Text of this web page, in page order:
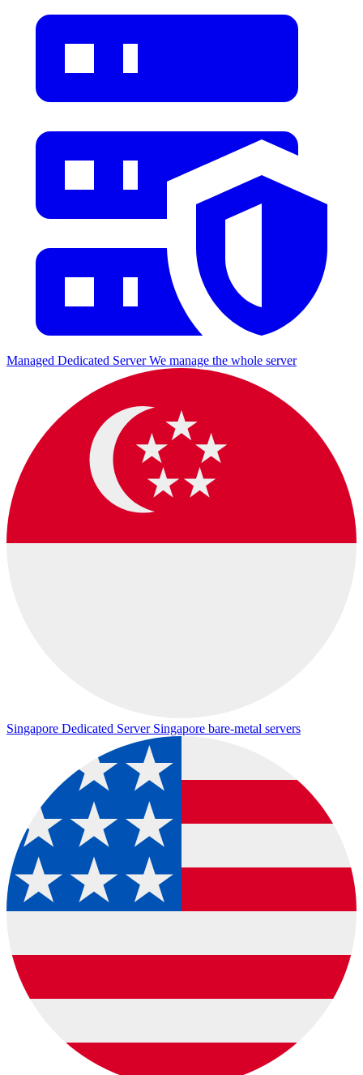
Managed Dedicated Server We manage the whole server
Singapore Dedicated Server Singapore bare-metal servers